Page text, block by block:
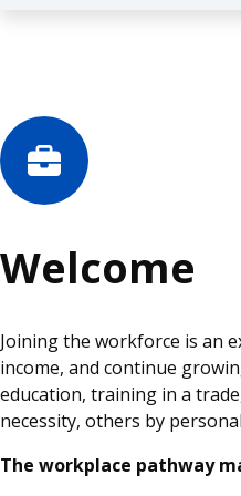
Welcome
Joining the workforce is an
income, and continue
education, training in a
necessity, others by
The workplace pathway